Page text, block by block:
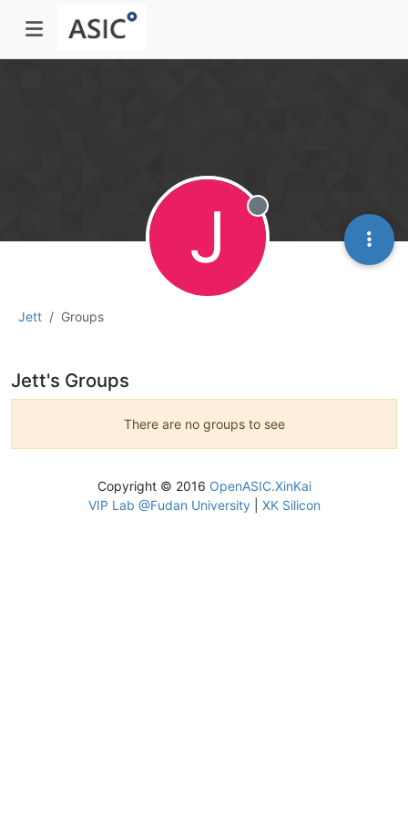
Jett Groups
J Offline
Jett's Groups
There are no groups to see
Copyright © 2016 OpenASIC.XinKai
VIP Lab @Fudan University| XK Silicon